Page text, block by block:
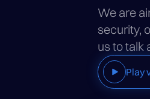
We are
security,
us to talk
Play